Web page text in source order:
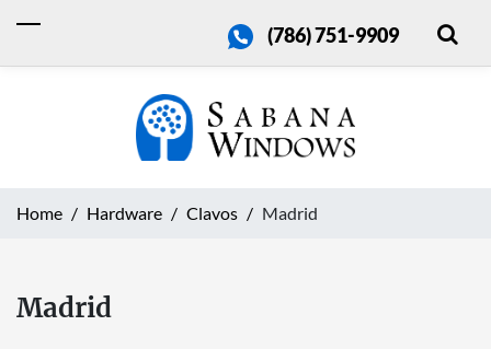
(786) 751-9909
Home Hardware Clavos Madrid
Madrid